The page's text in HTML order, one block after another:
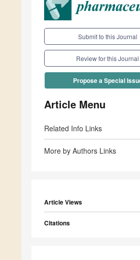
Submit to this Journal
Review for this Journal
Propose a Special
Article Menu
Related Info Links
More by Authors Links
Article Views
Citations